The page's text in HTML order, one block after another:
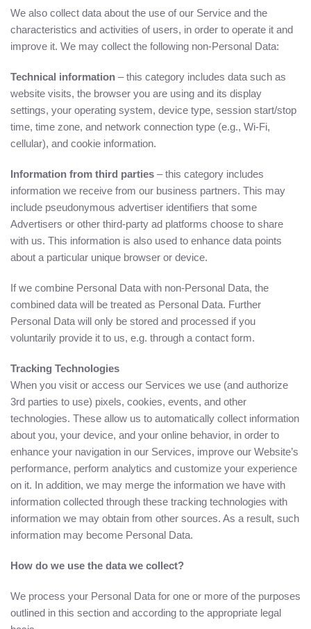
We also collect data about the use of our Service and the
characteristics and activities of users, in order to operate it and
improve it. We may collect the following non-Personal Data:
Technical information – this category includes data such as
website visits, the browser you are using and its display
settings, your operating system, device type, session start/stop
time, time zone, and network connection type (e.g., Wi-Fi,
cellular), and cookie information.
Information from third parties – this category includes
information we receive from our business partners. This may
include pseudonymous advertiser identifiers that some
Advertisers or other third-party ad platforms choose to share
with us. This information is also used to enhance data points
about a particular unique browser or device.
If we combine Personal Data with non-Personal Data, the
combined data will be treated as Personal Data. Further
Personal Data will only be stored and processed if you
voluntarily provide it to us, e.g. through a contact form.
Tracking Technologies
When you visit or access our Services we use (and authorize
3rd parties to use) pixels, cookies, events, and other
technologies. These allow us to automatically collect information
about you, your device, and your online behavior, in order to
enhance your navigation in our Services, improve our Website’s
performance, perform analytics and customize your experience
on it. In addition, we may merge the information we have with
information collected through these tracking technologies with
information we may obtain from other sources. As a result, such
information may become Personal Data.
How do we use the data we collect?
We process your Personal Data for one or more of the purposes
outlined in this section and according to the appropriate legal